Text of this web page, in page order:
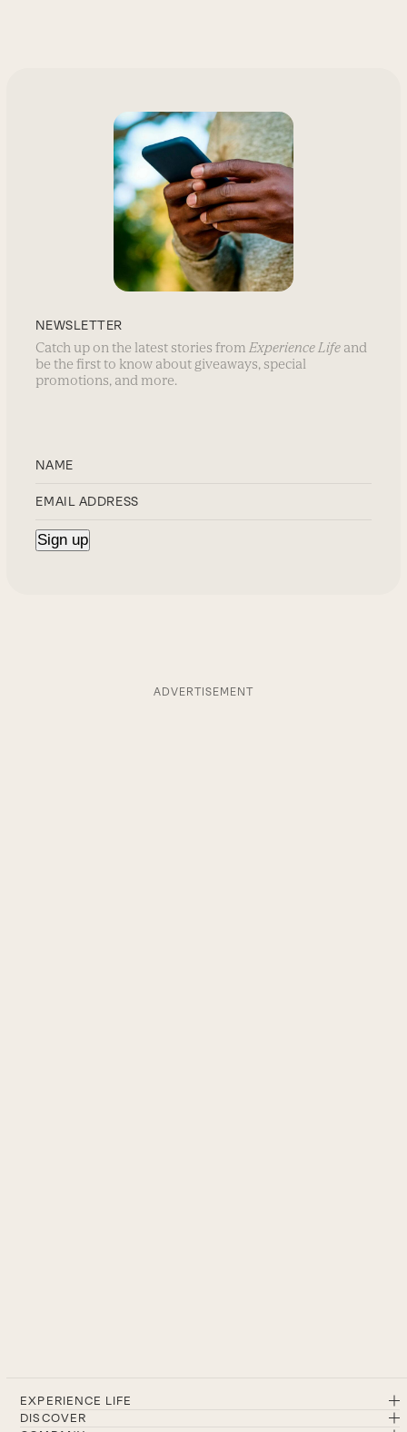
NEWSLETTER
Catch up on the latest stories from Experience Life and
be the first to know about giveaways, special
promotions, and more.
ADVERTISEMENT
EXPERIENCE LIFE
DISCOVER